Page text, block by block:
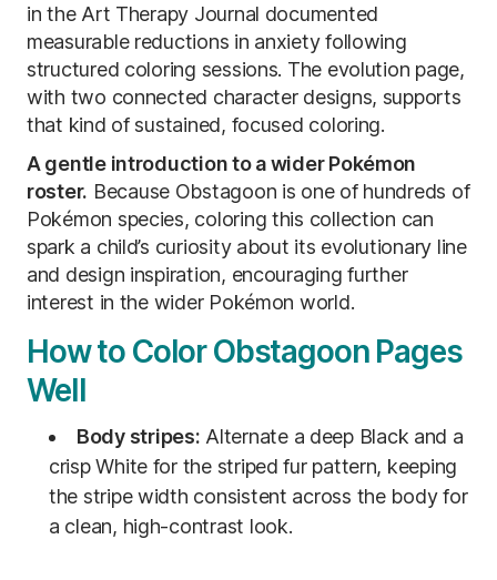
in the Art Therapy Journal documented
measurable reductions in anxiety following
structured coloring sessions. The evolution page,
with two connected character designs, supports
that kind of sustained, focused coloring.
A gentle introduction to a wider Pokémon
roster. Because Obstagoon is one of hundreds of
Pokémon species, coloring this collection can
spark a child’s curiosity about its evolutionary line
and design inspiration, encouraging further
interest in the wider Pokémon world.
How to Color Obstagoon Pages
Well
Body stripes: Alternate a deep Black and a
crisp White for the striped fur pattern, keeping
the stripe width consistent across the body for
a clean, high-contrast look.